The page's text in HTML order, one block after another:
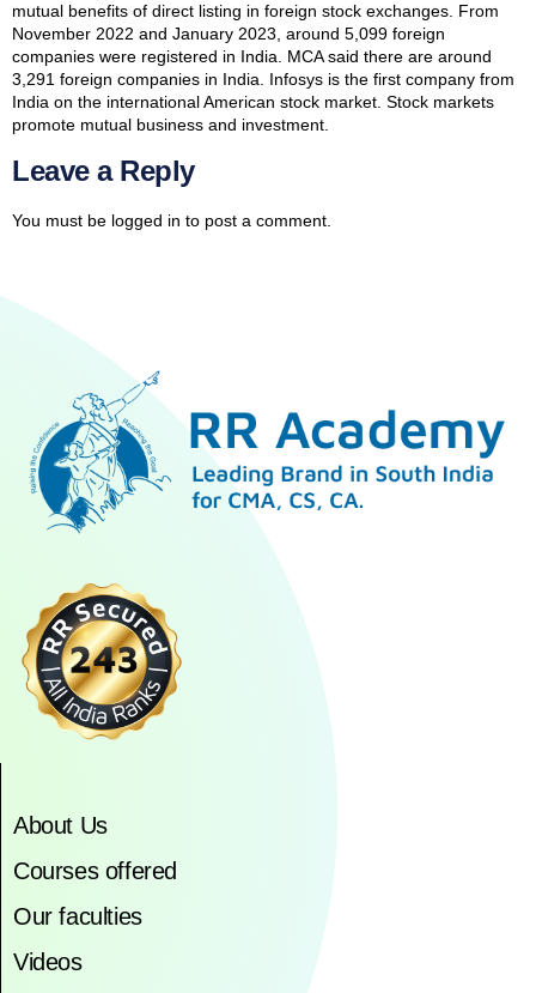
mutual benefits of direct listing in foreign stock exchanges. From
November 2022 and January 2023, around 5,099 foreign
companies were registered in India. MCA said there are around
3,291 foreign companies in India. Infosys is the first company from
India on the international American stock market. Stock markets
promote mutual business and investment.
Leave a Reply
You must be logged in to post a comment.
About Us
Courses offered
Our faculties
Videos